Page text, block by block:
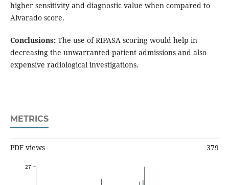
higher sensitivity and diagnostic value when compared to
Alvarado score.
Conclusions:The use of RIPASA scoring would help in
decreasing the unwarranted patient admissions and also
expensive radiological investigations.
METRICS
PDF views 379
27